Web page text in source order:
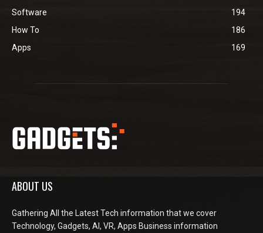
Software
194
How To
186
Apps
169
ABOUT US
Gathering All the Latest Tech information that we cover
Technology, Gadgets, AI, VR, Apps Business information